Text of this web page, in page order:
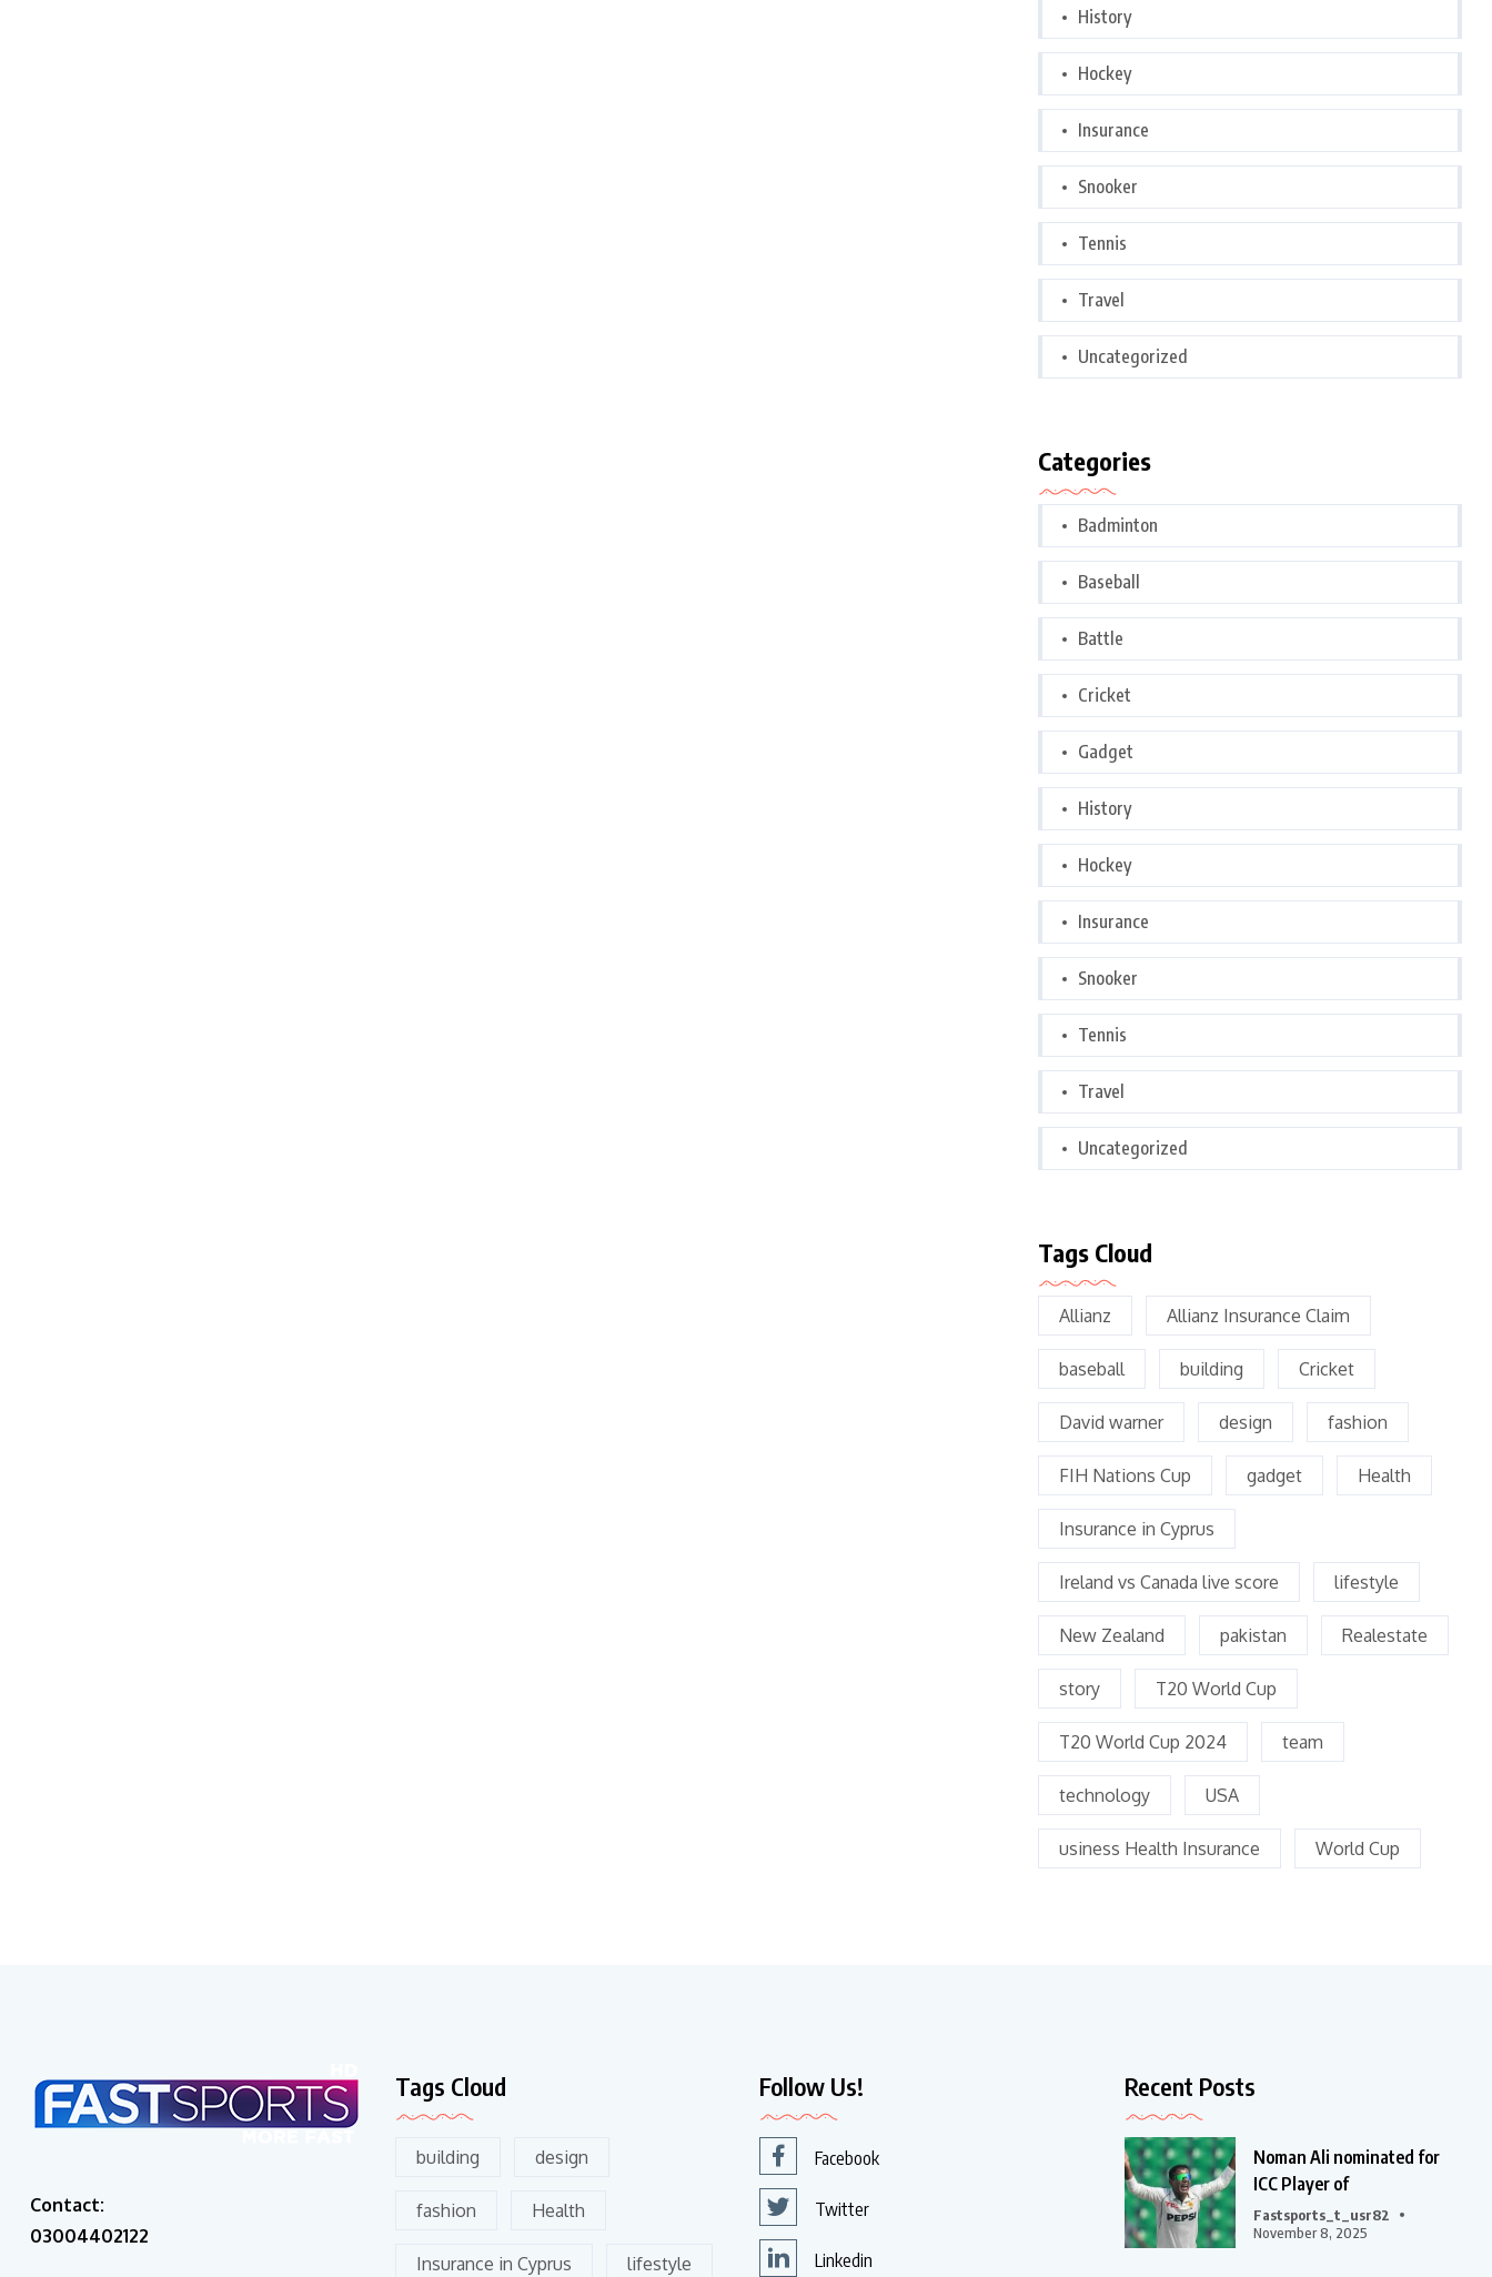
History
Hockey
Insurance
Snooker
Tennis
Travel
Uncategorized
Categories
Badminton
Baseball
Battle
Cricket
Gadget
History
Hockey
Insurance
Snooker
Tennis
Travel
Uncategorized
Tags Cloud
Allianz Allianz Insurance Claim
baseball building Cricket
David warner design fashion
FIH Nations Cup gadget Health
Insurance in Cyprus
Ireland vs Canada live score lifestyle
New Zealand pakistan Realestate
story T20 World Cup
T20 World Cup 2024 team
technology USA
usiness Health Insurance World Cup
Contact:
03004402122
Tags Cloud
building design
fashion Health
Insurance in Cyprus lifestyle
Follow Us!
Facebook
Twitter
Linkedin
Recent Posts
Noman Ali nominated for
ICC Player of
Fastsports_t_usr82
November 8, 2025